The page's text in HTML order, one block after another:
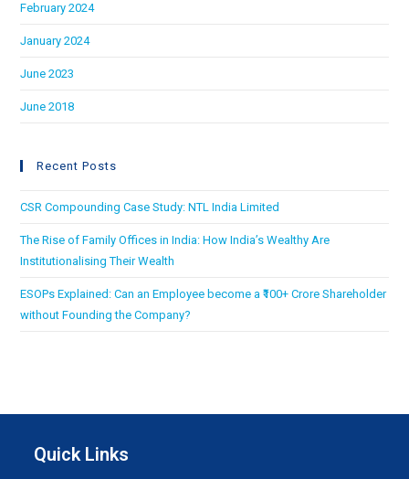
February 2024
January 2024
June 2023
June 2018
Recent Posts
CSR Compounding Case Study: NTL India Limited
The Rise of Family Offices in India: How India’s Wealthy Are
Institutionalising Their Wealth
ESOPs Explained: Can an Employee become a ₹100+ Crore Shareholder
without Founding the Company?
Quick Links